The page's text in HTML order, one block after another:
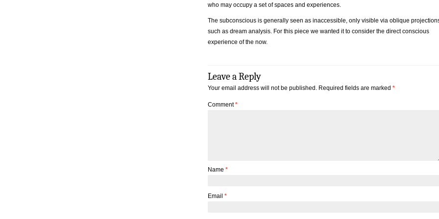
who may occupy a set of spaces and experiences.
The subconscious is generally seen as inaccessible, only visible via oblique
such as dream analysis. For this piece we wanted it to consider the direct conscious
experience of the now.
Leave a Reply
Your email address will not be published. Required fields are marked *
Comment*
Name *
Email *